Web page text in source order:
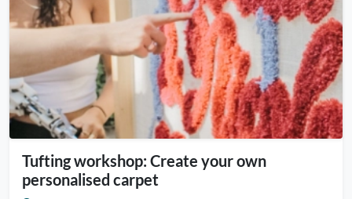
Tufting workshop: Create your own
personalised carpet